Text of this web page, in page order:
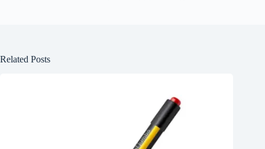
Related Posts